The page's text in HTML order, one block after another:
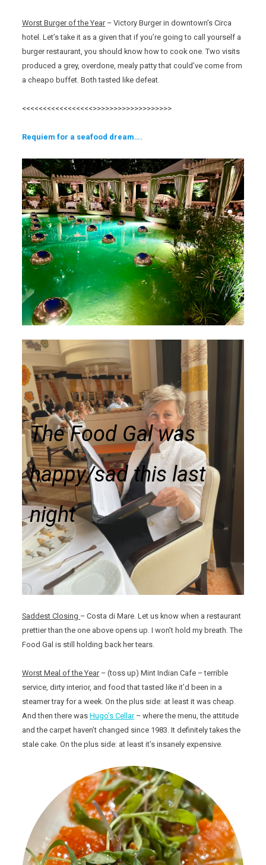
Worst Burger of the Year – Victory Burger in downtown’s Circa
hotel. Let’s take it as a given that if you’re going to call yourself a
burger restaurant, you should know how to cook one. Two visits
produced a grey, overdone, mealy patty that could’ve come from
a cheapo buffet. Both tasted like defeat.
<<<<<<<<<<<<<<<<<>>>>>>>>>>>>>>>>>>>
Requiem for a seafood dream….
The Food Gal was
happy/sad this last
night
Saddest Closing – Costa di Mare. Let us know when a restaurant
prettier than the one above opens up. I won’t hold my breath. The
Food Gal is still holding back her tears.
Worst Meal of the Year – (toss up) Mint Indian Cafe – terrible
service, dirty interior, and food that tasted like it’d been in a
steamer tray for a week. On the plus side: at least it was cheap.
And then there wasHugo’s Cellar– where the menu, the attitude
and the carpet haven’t changed since 1983. It definitely takes the
stale cake. On the plus side: at least it’s insanely expensive.